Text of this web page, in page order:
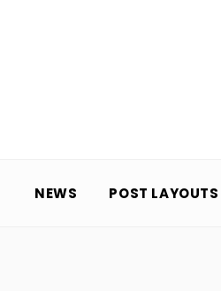
NEWS POST LAYOUTS